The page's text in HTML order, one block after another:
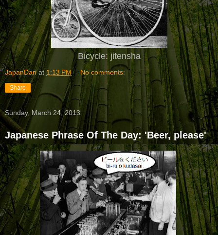
Bicycle: jitensha
JapanDan at 1:13 PM No comments:
Share
Sunday, March 24, 2013
Japanese Phrase Of The Day: 'Beer, please'